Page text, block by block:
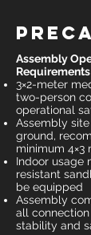
Assembly
Requirements
3×2-meter
two-person
operational
Assembly
ground,
minimum 4×3
Indoor usage
resistant
be equipped
Assembly
all
stability and